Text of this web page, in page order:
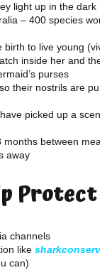
light up in the dark
– 400 species
to live young
inside her and
purses
their nostrils are
picked up a
months between
away
Protect
channels
like
can)